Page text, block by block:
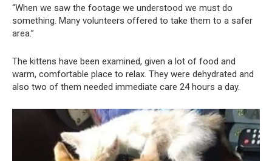
“When we saw the footage we understood we must do
something. Many volunteers offered to take them to a safer
area.”
The kittens have been examined, given a lot of food and
warm, comfortable place to relax. They were dehydrated and
also two of them needed immediate care 24 hours a day.